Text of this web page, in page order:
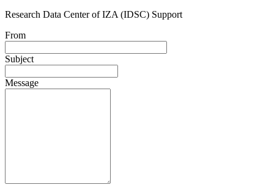
Research Data Center of IZA (IDSC) Support
From
Subject
Message